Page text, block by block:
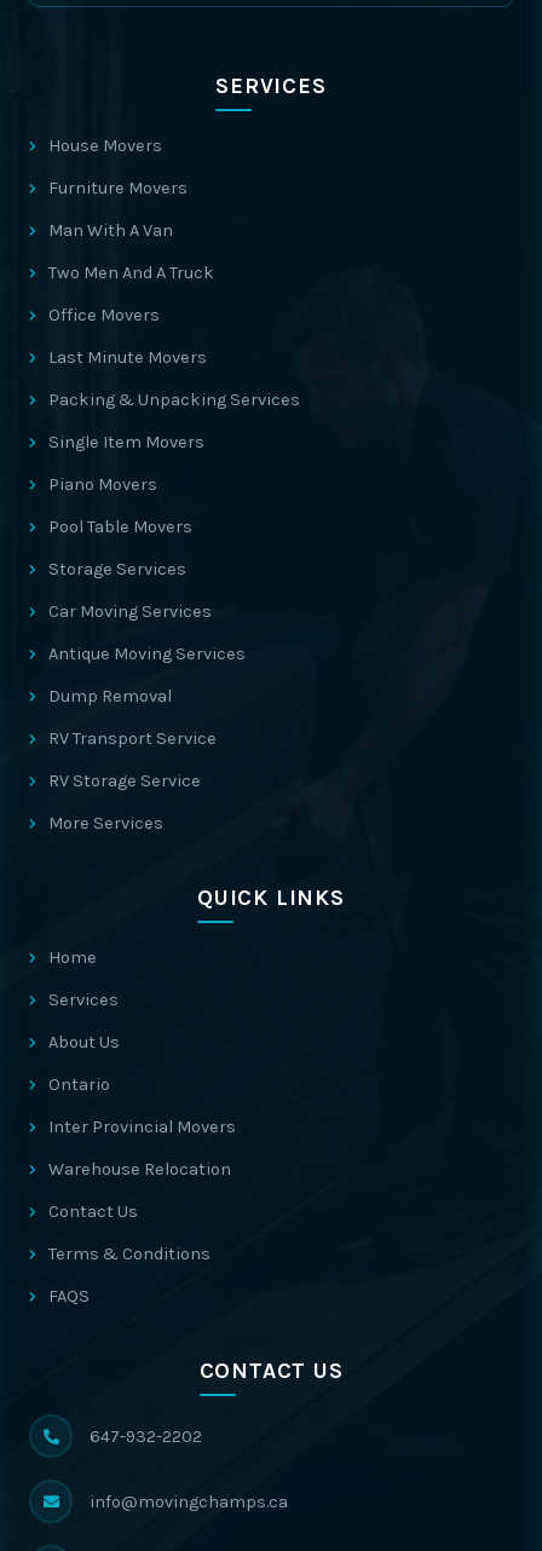
SERVICES
House Movers
Furniture Movers
Man With A Van
Two Men And A Truck
Office Movers
Last Minute Movers
Packing & Unpacking Services
Single Item Movers
Piano Movers
Pool Table Movers
Storage Services
Car Moving Services
Antique Moving Services
Dump Removal
RV Transport Service
RV Storage Service
More Services
QUICK LINKS
Home
Services
About Us
Ontario
Inter Provincial Movers
Warehouse Relocation
Contact Us
Terms & Conditions
FAQS
CONTACT US
647-932-2202
info@movingchamps.ca